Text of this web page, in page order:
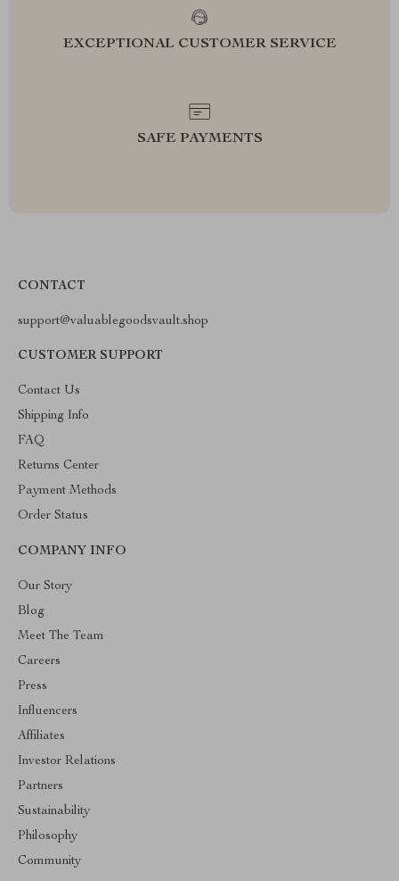
EXCEPTIONAL CUSTOMER SERVICE
SAFE PAYMENTS
CONTACT
support@valuablegoodsvault.shop
CUSTOMER SUPPORT
Contact Us
Shipping Info
FAQ
Returns Center
Payment Methods
Order Status
COMPANY INFO
Our Story
Blog
Meet The Team
Careers
Press
Influencers
Affiliates
Investor Relations
Partners
Sustainability
Philosophy
Community